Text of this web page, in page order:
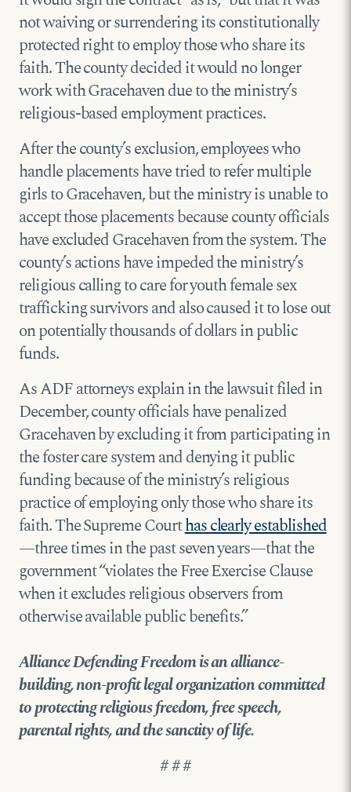
not waiving or surrendering its constitutionally
protected right to employ those who share its
faith. The county decided it would no longer
work with Gracehaven due to the ministry’s
religious-based employment practices.
After the county’s exclusion, employees who
handle placements have tried to refer multiple
girls to Gracehaven, but the ministry is unable to
accept those placements because county officials
have excluded Gracehaven from the system. The
county’s actions have impeded the ministry’s
religious calling to care for youth female sex
trafficking survivors and also caused it to lose out
on potentially thousands of dollars in public
funds.
As ADF attorneys explain in the lawsuit filed in
December, county officials have penalized
Gracehaven by excluding it from participating in
the foster care system and denying it public
funding because of the ministry’s religious
practice of employing only those who share its
faith. The Supreme Courthas clearly established
—three times in the past seven years—that the
government “violates the Free Exercise Clause
when it excludes religious observers from
otherwise available public benefits.”
Alliance Defending Freedom is an alliance-
building, non-profit legal organization committed
to protecting religious freedom, free speech,
parental rights, and the sanctity of life.
# # #